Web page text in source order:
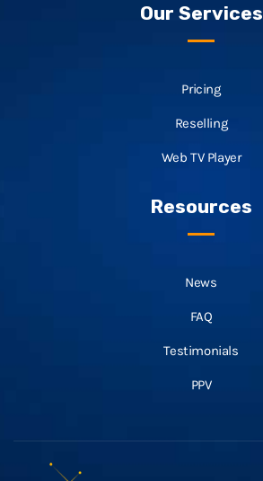
Our Services
Pricing
Reselling
Web TV Player
Resources
News
FAQ
Testimonials
PPV